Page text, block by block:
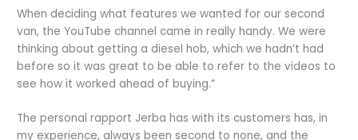
When deciding what features we wanted for our second
van, the YouTube channel came in really handy. We were
thinking about getting a diesel hob, which we hadn’t had
before so it was great to be able to refer to the videos to
see how it worked ahead of buying.”
The personal rapport Jerba has with its customers has, in
my experience, always been second to none, and the